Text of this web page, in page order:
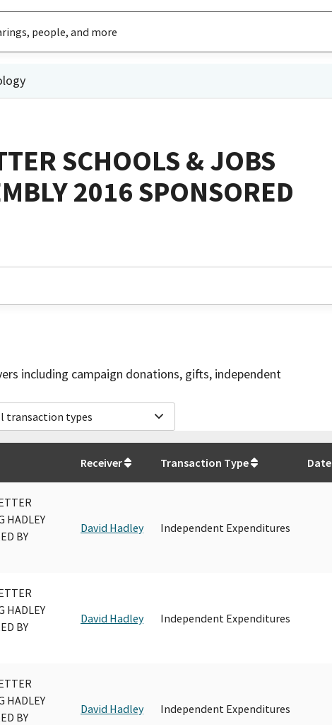
SCHOOLS & JOBS
2016 SPONSORED
including campaign donations, gifts, independent
transaction types
Receiver Transaction Type Date
HADLEY
BY
David Hadley Independent Expenditures
HADLEY
BY
David Hadley Independent Expenditures
HADLEY
BY
David Hadley Independent Expenditures